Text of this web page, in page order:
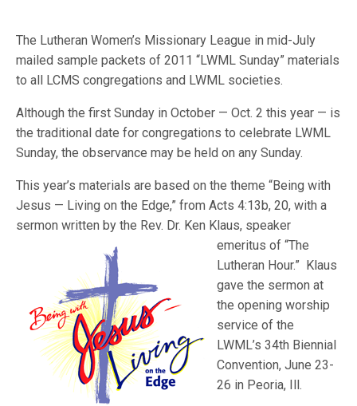
The Lutheran Women’s Missionary League in mid-July
mailed sample packets of 2011 “LWML Sunday” materials
to all LCMS congregations and LWML societies.
Although the first Sunday in October — Oct. 2 this year — is
the traditional date for congregations to celebrate LWML
Sunday, the observance may be held on any Sunday.
This year’s materials are based on the theme “Being with
Jesus — Living on the Edge,” from Acts 4:13b, 20, with a
sermon written by the Rev. Dr. Ken Klaus, speaker
emeritus of “The
Lutheran Hour.” Klaus
gave the sermon at
the opening worship
service of the
LWML’s 34th Biennial
Convention, June 23-
26 in Peoria, Ill.